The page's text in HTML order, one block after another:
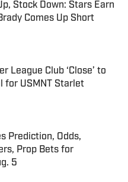
Stock Down: Stars Earn
Comes Up Short
League Club ‘Close’ to
for USMNT Starlet
Date
Prediction, Odds,
Prop Bets for
5